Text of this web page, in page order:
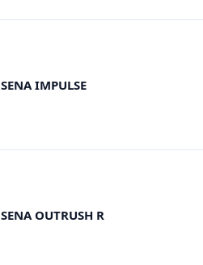
SENA IMPULSE
SENA OUTRUSH R